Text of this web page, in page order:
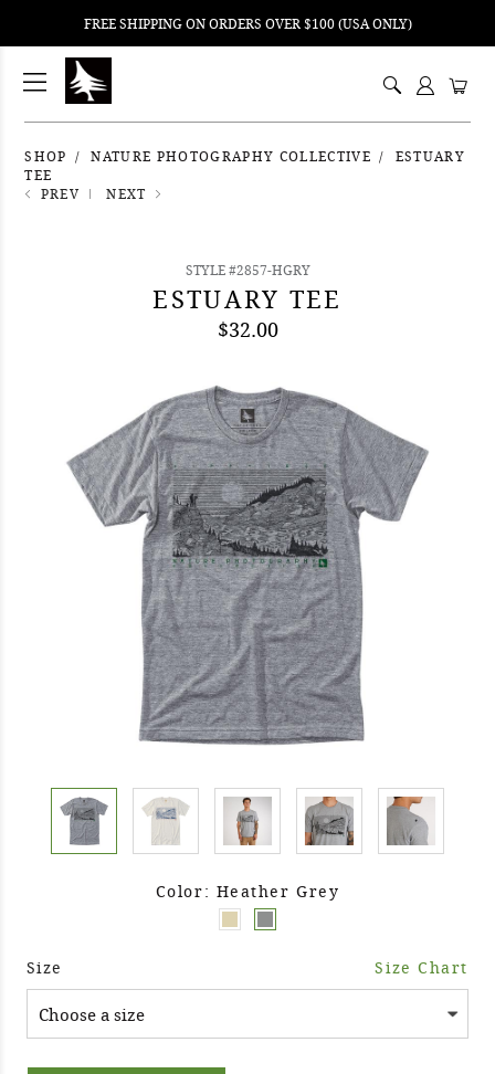
FREE SHIPPING ON ORDERS OVER $100 (USA ONLY)
SHOP NATURE PHOTOGRAPHY COLLECTIVE
ESTUARY
TEE
PREV
NEXT
STYLE #2857-HGRY
ESTUARY TEE
$32.00
Color: Heather Grey
Size Size Chart